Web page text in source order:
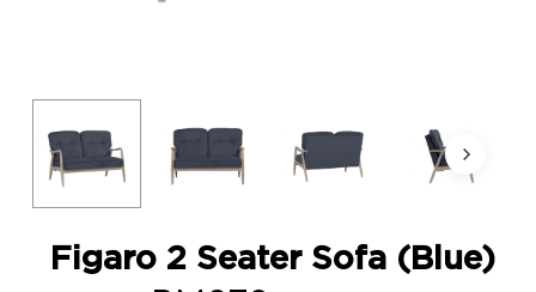
Figaro 2 Seater Sofa (Blue)